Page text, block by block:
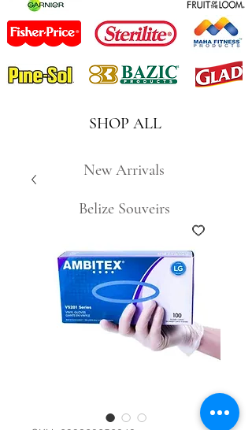
SHOP ALL
New Arrivals
Belize Souveirs